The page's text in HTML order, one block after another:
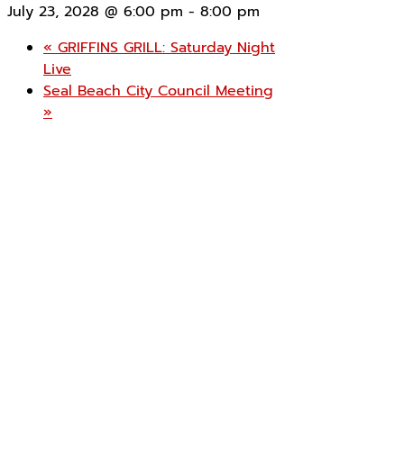
July 23, 2028 @ 6:00 pm - 8:00 pm
«GRIFFINS GRILL: Saturday Night
Live
Seal Beach City Council Meeting
»